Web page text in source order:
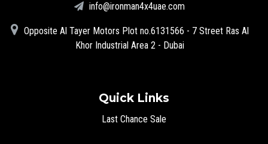
info@ironman4x4uae.com
Opposite Al Tayer Motors Plot no.6131566 - 7 Street Ras Al
Khor Industrial Area 2 - Dubai
Quick Links
Last Chance Sale